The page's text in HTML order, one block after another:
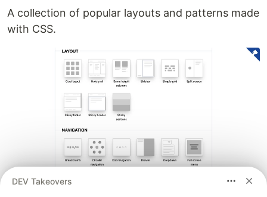
A collection of popular layouts and patterns made
with CSS.
DEV Takeovers